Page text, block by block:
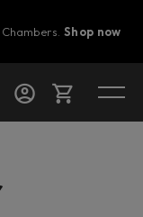
Chambers.Shop now